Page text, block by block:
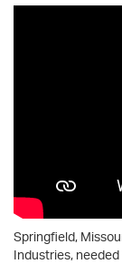
Springfield,
Industries,